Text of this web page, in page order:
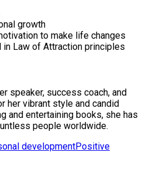
growth
to make life changes
Law of Attraction principles
speaker, success coach, and
her vibrant style and candid
and entertaining books, she has
people worldwide.
developmentPositive